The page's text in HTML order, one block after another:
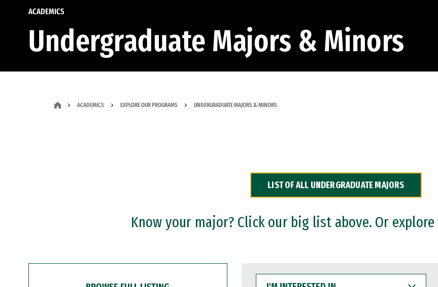
ACADEMICS
Undergraduate Majors & Minors
ACADEMICS EXPLORE OUR PROGRAMS UNDERGRADUATE MAJORS & MINORS
LIST OF ALL UNDERGRADUATE MAJORS
Know your major? Click our big list above. Or